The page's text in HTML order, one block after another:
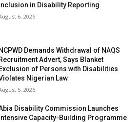
Inclusion in Disability Reporting
6, 2026
NCPWD Demands Withdrawal of NAQS
Recruitment Advert, Says Blanket
Exclusion of Persons with Disabilities
Nigerian Law
5, 2026
Disability Commission Launches
Intensive Capacity-Building Programme